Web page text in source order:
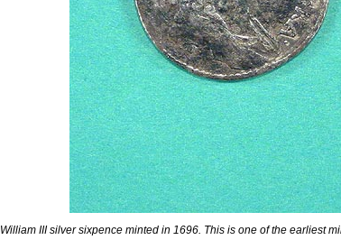
William III silver sixpence minted in 1696. This is one of the earliest